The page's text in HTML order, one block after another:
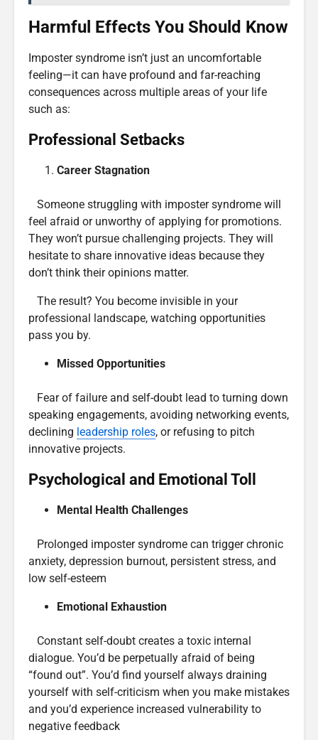
Harmful Effects You Should Know
Imposter syndrome isn’t just an uncomfortable
feeling—it can have profound and far-reaching
consequences across multiple areas of your life
such as:
Professional Setbacks
Career Stagnation
Someone struggling with imposter syndrome will
feel afraid or unworthy of applying for promotions.
They won’t pursue challenging projects. They will
hesitate to share innovative ideas because they
don’t think their opinions matter.
The result? You become invisible in your
professional landscape, watching opportunities
pass you by.
Missed Opportunities
Fear of failure and self-doubt lead to turning down
speaking engagements, avoiding networking events,
declining leadership roles, or refusing to pitch
innovative projects.
Psychological and Emotional Toll
Mental Health Challenges
Prolonged imposter syndrome can trigger chronic
anxiety, depression burnout, persistent stress, and
low self-esteem
Emotional Exhaustion
Constant self-doubt creates a toxic internal
dialogue. You’d be perpetually afraid of being
“found out”. You’d find yourself always draining
yourself with self-criticism when you make mistakes
and you’d experience increased vulnerability to
negative feedback